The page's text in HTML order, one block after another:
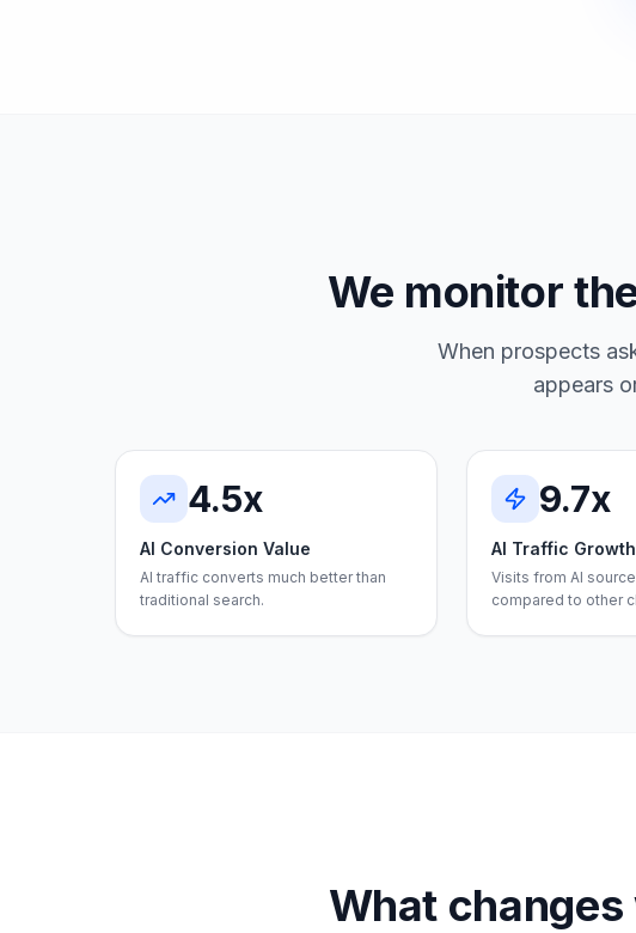
We monitor
When prospects
appears
4.5x
AI Conversion Value
AI traffic converts much better than
traditional search.
9.7x
AI Traffic Growth
Visits from AI
compared to other
What